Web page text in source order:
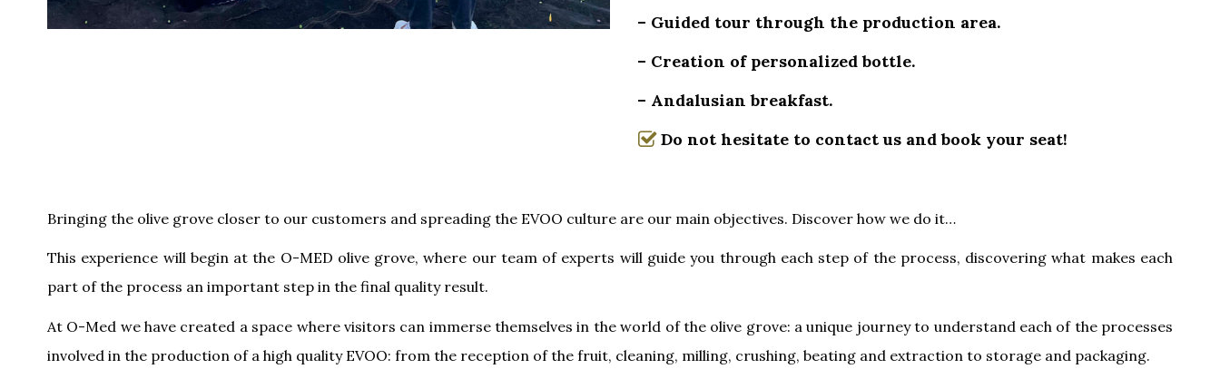
– Guided tour through the production area.
– Creation of personalized bottle.
– Andalusian breakfast.
Do not hesitate to contact us and book your seat!
Bringing the olive grove closer to our customers and spreading the EVOO culture are our main objectives. Discover how we do it…
This experience will begin at the O-MED olive grove, where our team of experts will guide you through each step of the process, discovering what makes each
part of the process an important step in the final quality result.
At O-Med we have created a space where visitors can immerse themselves in the world of the olive grove: a unique journey to understand each of the processes
involved in the production of a high quality EVOO: from the reception of the fruit, cleaning, milling, crushing, beating and extraction to storage and packaging.